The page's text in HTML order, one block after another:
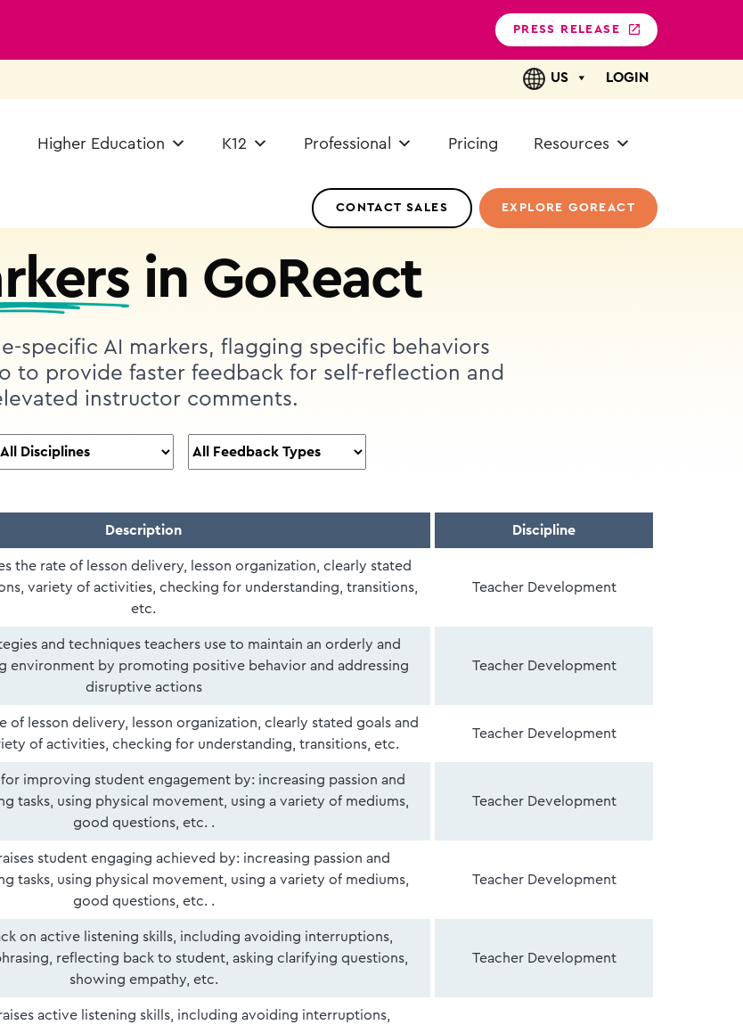
PRESS RELEASE
US LOGIN
Higher Education K12 Professional Pricing Resources
CONTACT SALES
EXPLORE GOREACT
in GoReact
specific AI markers, flagging specific behaviors
to provide faster feedback for self-reflection and
instructor comments.
Description Discipline
the rate of lesson delivery, lesson organization, clearly stated
variety of activities, checking for understanding, transitions,
etc.
Teacher Development
and techniques teachers use to maintain an orderly and
environment by promoting positive behavior and addressing
disruptive actions
Teacher Development
of lesson delivery, lesson organization, clearly stated goals and
of activities, checking for understanding, transitions, etc.
Teacher Development
improving student engagement by: increasing passion and
tasks, using physical movement, using a variety of mediums,
good questions, etc. .
Teacher Development
student engaging achieved by: increasing passion and
tasks, using physical movement, using a variety of mediums,
good questions, etc. .
Teacher Development
on active listening skills, including avoiding interruptions,
reflecting back to student, asking clarifying questions,
showing empathy, etc.
Teacher Development
active listening skills, including avoiding interruptions,